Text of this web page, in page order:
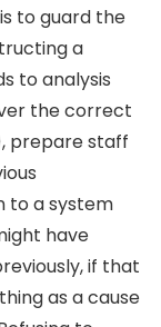
to guard the
a
to analysis
the correct
prepare staff
to a system
have
if that
as a cause